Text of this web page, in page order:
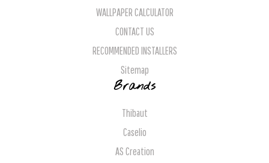
WALLPAPER CALCULATOR
CONTACT US
RECOMMENDED INSTALLERS
Sitemap
Brands
Thibaut
Caselio
AS Creation